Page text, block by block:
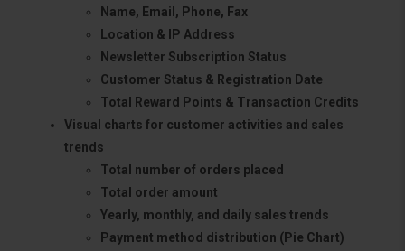
Name, Email, Phone, Fax
Location & IP Address
Newsletter Subscription Status
Customer Status & Registration Date
Total Reward Points & Transaction Credits
Visual charts for customer activities and sales
trends
Total number of orders placed
Total order amount
Yearly, monthly, and daily sales trends
Payment method distribution (Pie Chart)